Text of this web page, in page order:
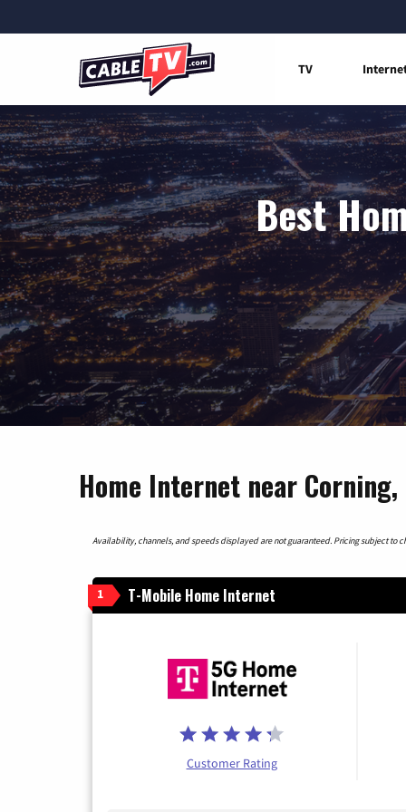
TV
Best
Home Internet near Corning,
Availability, channels, and speeds displayed are not guaranteed. Pricing subject to
1 T-Mobile Home Internet
Customer Rating